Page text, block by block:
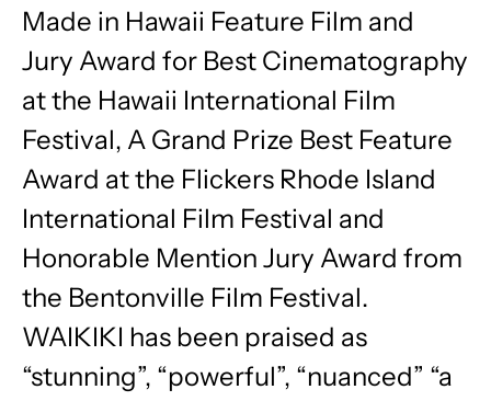
Made in Hawaii Feature Film and
Jury Award for Best Cinematography
at the Hawaii International Film
Festival, A Grand Prize Best Feature
Award at the Flickers Rhode Island
International Film Festival and
Honorable Mention Jury Award from
the Bentonville Film Festival.
WAIKIKI has been praised as
“stunning”, “powerful”, “nuanced” “a